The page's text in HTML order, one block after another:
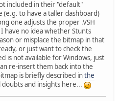
included in their "default"
(e.g. to have a taller dashboard)
one adjusts the proper .VSH
have no idea whether Stunts
or misplace the bitmap in that
or just want to check the
is not available for Windows, just
re-insert them back into the
is briefly described inthe
doubts and insights here...